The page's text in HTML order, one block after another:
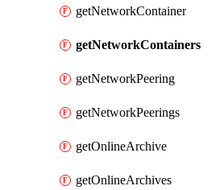
getNetworkContainer
getNetworkContainers
getNetworkPeering
getNetworkPeerings
getOnlineArchive
getOnlineArchives